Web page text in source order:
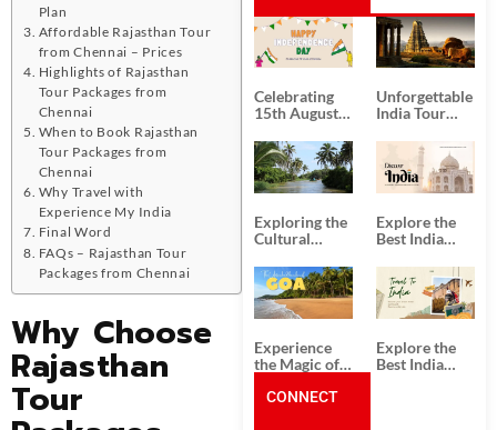
Plan
Affordable Rajasthan Tour
from Chennai – Prices
Highlights of Rajasthan
Tour Packages from
Chennai
When to Book Rajasthan
Tour Packages from
Chennai
Why Travel with
Experience My India
Final Word
FAQs – Rajasthan Tour
Packages from Chennai
Why Choose
Rajasthan
Tour
POSTS
Celebrating
15th August
Day
Unforgettable
India Tour
from Kolkata
Exploring the
Cultural
South India:
Unforgettable
South India
Tour
Packages
Explore the
Best India
Packages
from
Ahmedabad:
A Journey of
Rich Culture,
History, and
Adventure
Experience
the Magic of
the Best Goa
Explore the
Best India
CONNECT